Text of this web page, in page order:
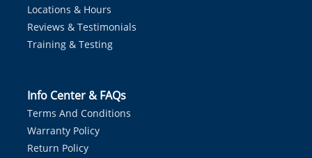
Locations & Hours
Reviews & Testimonials
Training & Testing
Info Center & FAQs
Terms And Conditions
Warranty Policy
Return Policy